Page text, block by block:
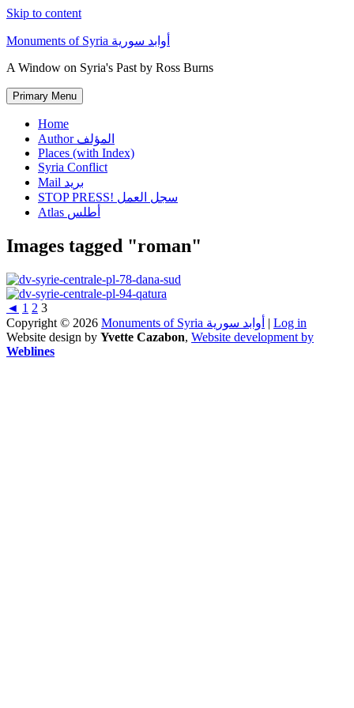
Skip to content
Monuments of Syria أوابد سورية
A Window on Syria's Past by Ross Burns
Primary Menu
Home
Author المؤلف
Places (with Index)
Syria Conflict
Mail بريد
STOP PRESS! سجل العمل
Atlas أطلس
Images tagged "roman"
◄ 1 2 3
Copyright © 2026
Monuments of Syria أوابد سورية | Log in
Website design by Yvette Cazabon, Website development by
Weblines